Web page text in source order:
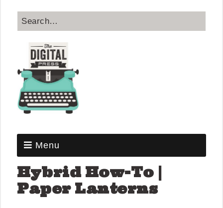
Menu
Hybrid How-To |
Paper Lanterns